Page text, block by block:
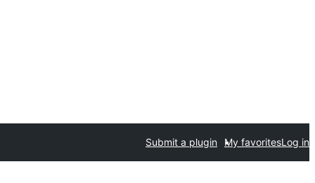
Submit a plugin My favoritesLog in